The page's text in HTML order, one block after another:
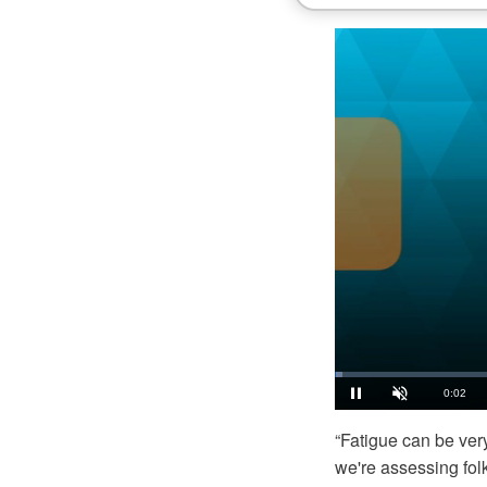
Loaded
1.11%
“Fatigue can be
we're assessing